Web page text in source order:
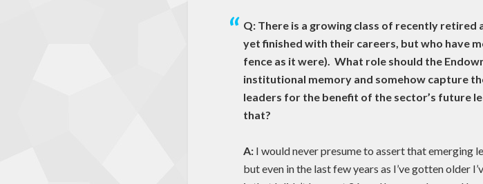
Q: There is a growing class of recently retired
yet finished with their careers, but who have
fence as it were). What role should the
institutional memory and somehow capture
leaders for the benefit of the sector’s future
that?
A: I would never presume to assert that emerging
but even in the last few years as I’ve gotten older